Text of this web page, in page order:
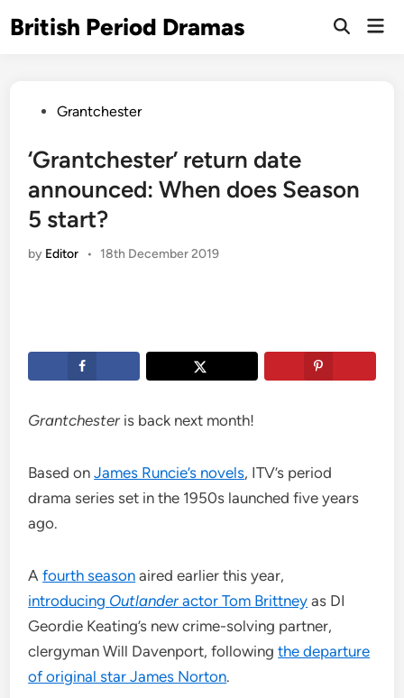
toBritish Period Dramas
Open
PostedGrantchester
‘Grantchester’ return date
announced: When does Season
5 start?
by Editor • 18th December 2019
Grantchester is back next month!
Based onJames Runcie’s novels, ITV’s period
drama series set in the 1950s launched five years
ago.
Afourth season aired earlier this year,
introducing Outlanderactor Tom Brittney as DI
Geordie Keating’s new crime-solving partner,
clergyman Will Davenport, followingthe departure
of original star James Norton.